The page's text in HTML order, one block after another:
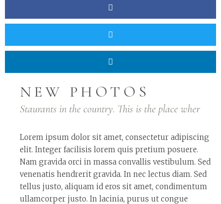
NEW PHOTOS
Staurants in the country. This is the place wher
Lorem ipsum dolor sit amet, consectetur adipiscing
elit. Integer facilisis lorem quis pretium posuere.
Nam gravida orci in massa convallis vestibulum. Sed
venenatis hendrerit gravida. In nec lectus diam. Sed
tellus justo, aliquam id eros sit amet, condimentum
ullamcorper justo. In lacinia, purus ut congue